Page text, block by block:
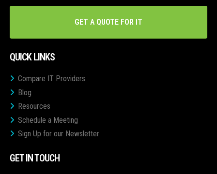
GET A QUOTE FOR IT
QUICK LINKS
Compare IT Providers
Blog
Resources
Schedule a Meeting
Sign Up for our Newsletter
GET IN TOUCH